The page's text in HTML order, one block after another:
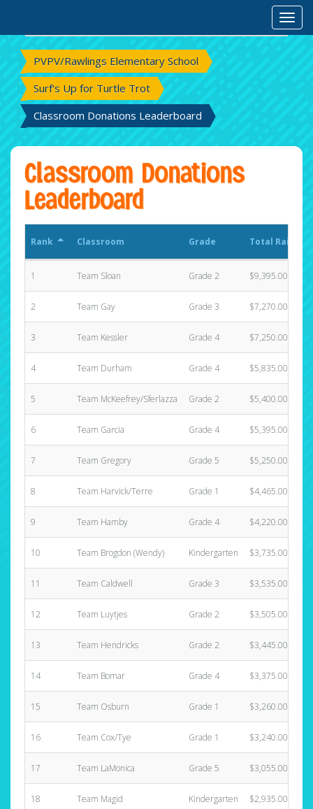
PVPV/Rawlings Elementary School
Surf's Up for Turtle Trot
Classroom Donations Leaderboard
Classroom Donations
Leaderboard
Rank Classroom Grade Total Raised
Total Raised
1 Team Sloan Grade 2 $9,395.00
2 Team Gay Grade 3 $7,270.00
3 Team Kessler Grade 4 $7,250.00
4 Team Durham Grade 4 $5,835.00
5 Team McKeefrey/Sferlazza Grade 2 $5,400.00
6 Team Garcia Grade 4 $5,395.00
7 Team Gregory Grade 5 $5,250.00
8 Team Harvick/Terre Grade 1 $4,465.00
9 Team Hamby Grade 4 $4,220.00
10 Team Brogdon (Wendy) Kindergarten $3,735.00
11 Team Caldwell Grade 3 $3,535.00
12 Team Luytjes Grade 2 $3,505.00
13 Team Hendricks Grade 2 $3,445.00
14 Team Bomar Grade 4 $3,375.00
15 Team Osburn Grade 1 $3,260.00
16 Team Cox/Tye Grade 1 $3,240.00
17 Team LaMonica Grade 5 $3,055.00
18 Team Magid Kindergarten $2,935.00